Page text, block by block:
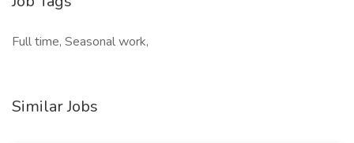
Full time, Seasonal work,
Similar Jobs